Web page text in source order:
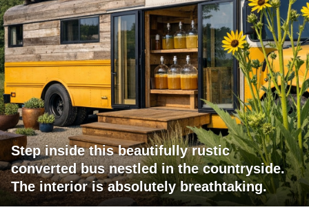
Step inside this beautifully rustic
converted bus nestled in the countryside.
The interior is absolutely breathtaking.